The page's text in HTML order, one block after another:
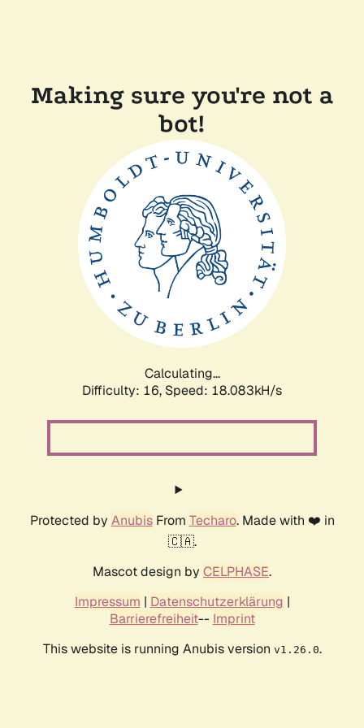
Making sure you're not a
bot!
Calculating...
Difficulty: 16, Speed: 18.083kH/s
Protected by AnubisFrom Techaro. Made with ❤️ in
🇨🇦.
Mascot design by CELPHASE.
Impressum | Datenschutzerklärung |
Barrierefreiheit-- Imprint
This website is running Anubis version v1.26.0.